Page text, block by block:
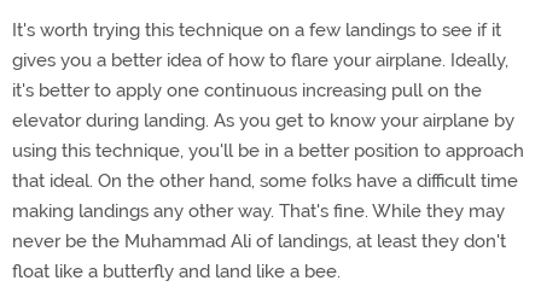
It's worth trying this technique on a few landings to see if it
gives you a better idea of how to flare your airplane. Ideally,
it's better to apply one continuous increasing pull on the
elevator during landing. As you get to know your airplane by
using this technique, you'll be in a better position to approach
that ideal. On the other hand, some folks have a difficult time
making landings any other way. That's fine. While they may
never be the Muhammad Ali of landings, at least they don't
float like a butterfly and land like a bee.